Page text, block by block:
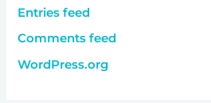
Entries feed
Comments feed
WordPress.org